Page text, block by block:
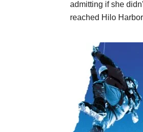
admitting if she
reached Hilo